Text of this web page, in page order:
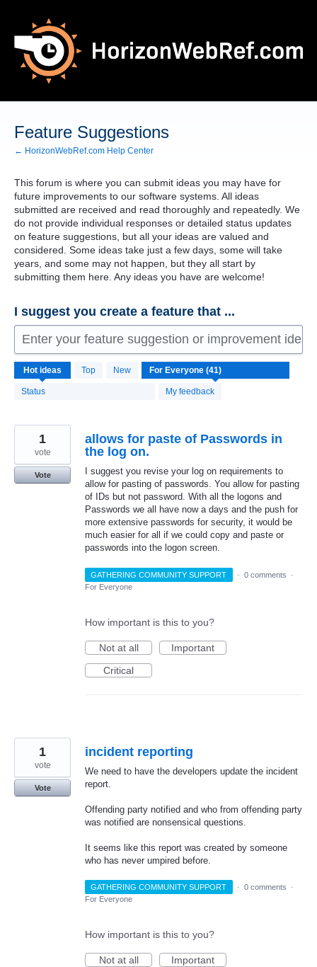
content
Feature Suggestions
← HorizonWebRef.com Help Center
This forum is where you can submit ideas you may have for
future improvements to our software systems. All ideas
submitted are received and read thoroughly and repeatedly. We
do not provide individual responses or detailed status updates
on feature suggestions, but all your ideas are valued and
considered. Some ideas take just a few days, some will take
years, and some may not happen, but they all start by
submitting them here. Any ideas you have are welcome!
I suggest you create a feature that ...
Enter your feature suggestion or improvement idea
Hot ideas Top New
Status My feedback
41
results
found
allows for paste of Passwords in
the log on.
I suggest you revise your log on requirements to
allow for pasting of passwords. You allow for pasting
of IDs but not password. With all the logons and
Passwords we all have now a days and the push for
more extensive passwords for security, it would be
much easier for all if we could copy and paste or
passwords into the logon screen.
1
vote
Vote
GATHERING COMMUNITY SUPPORT · 0 comments
·
For Everyone
How important is this to you?
Not at all
Important
Critical
incident reporting
We need to have the developers update the incident
report.
Offending party notified and who from offending party
was notified are nonsensical questions.
It seems like this report was created by someone
who has never umpired before.
1
vote
Vote
GATHERING COMMUNITY SUPPORT · 0 comments
·
For Everyone
How important is this to you?
Not at all
Important